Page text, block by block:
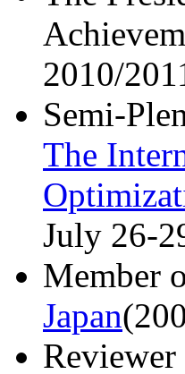
2010/
Semi-
The
July 26-
Member
Japan